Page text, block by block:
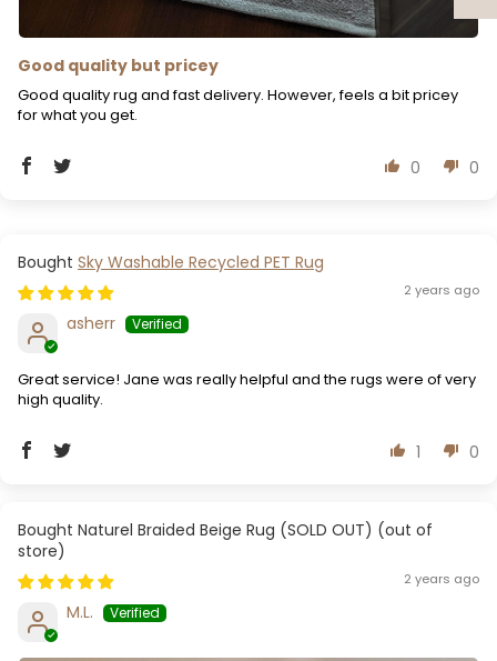
Good quality but pricey
Good quality rug and fast delivery. However, feels a bit pricey
for what you get.
0 0
Sky Washable Recycled PET Rug
2 years ago
asherr
Great service! Jane was really helpful and the rugs were of very
high quality.
1 0
Naturel Braided Beige Rug (SOLD OUT)
2 years ago
M.L.